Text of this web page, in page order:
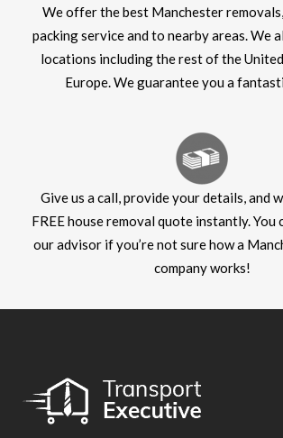
We offer the best Manchester
packing service and to nearby areas. We
locations including the rest of the
Europe. We guarantee you a
Give us a call, provide your details, and
FREE house removal quote instantly. You
our advisor if you’re not sure how a
company works!